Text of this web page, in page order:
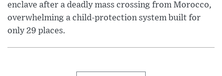
enclave after a deadly mass crossing from Morocco,
overwhelming a child-protection system built for
only 29 places.